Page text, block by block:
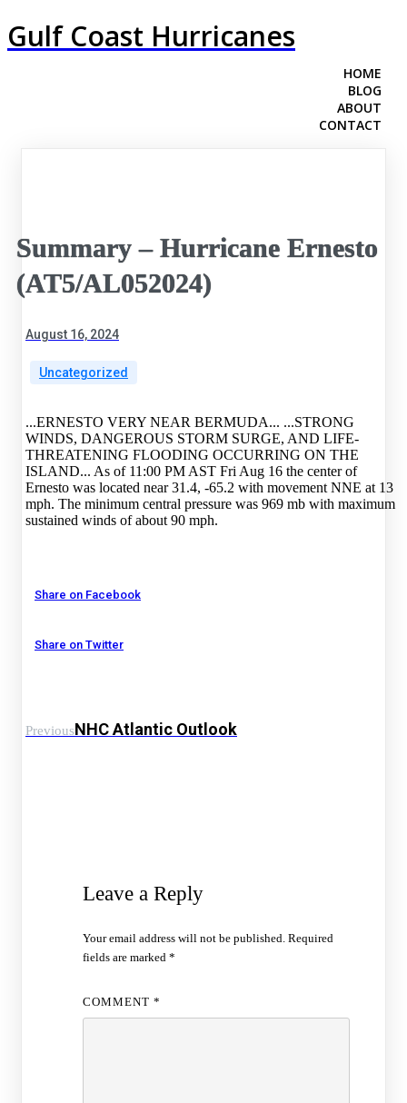
Gulf Coast Hurricanes
HOME
BLOG
ABOUT
CONTACT
Summary – Hurricane Ernesto
(AT5/AL052024)
August 16, 2024
Uncategorized
...ERNESTO VERY NEAR BERMUDA... ...STRONG
WINDS, DANGEROUS STORM SURGE, AND LIFE-
THREATENING FLOODING OCCURRING ON THE
ISLAND... As of 11:00 PM AST Fri Aug 16 the center of
Ernesto was located near 31.4, -65.2 with movement NNE at 13
mph. The minimum central pressure was 969 mb with maximum
sustained winds of about 90 mph.
Share on Facebook
Share on Twitter
PreviousNHC Atlantic Outlook
Leave a Reply
Your email address will not be published. Required
fields are marked*
COMMENT*